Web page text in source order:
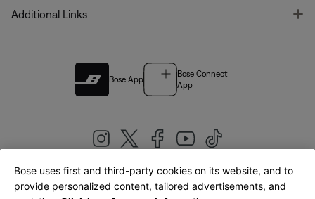
Additional Links
Bose App
Bose Connect
App
United Kingdom|English
Bose uses first and third-party cookies on its website, and to
provide personalized content, tailored advertisements, and